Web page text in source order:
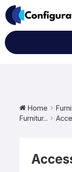
Skip
to
content
Home
Furnitur...